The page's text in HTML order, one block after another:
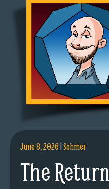
June 8, 2026|Sohmer
The